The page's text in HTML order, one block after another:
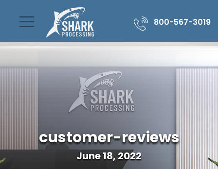
800-567-3019
customer-reviews
June 18, 2022